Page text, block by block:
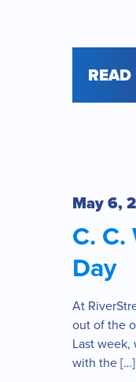
C.
Day
May 6,
At
out of the
Last week,
with the […]